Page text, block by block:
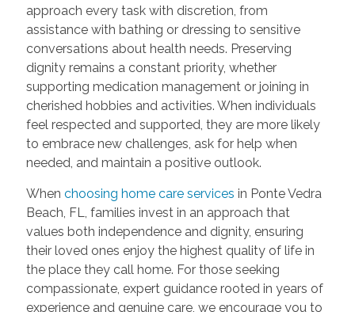
approach every task with discretion, from
assistance with bathing or dressing to sensitive
conversations about health needs. Preserving
dignity remains a constant priority, whether
supporting medication management or joining in
cherished hobbies and activities. When individuals
feel respected and supported, they are more likely
to embrace new challenges, ask for help when
needed, and maintain a positive outlook.
When choosing home care services in Ponte Vedra
Beach, FL, families invest in an approach that
values both independence and dignity, ensuring
their loved ones enjoy the highest quality of life in
the place they call home. For those seeking
compassionate, expert guidance rooted in years of
experience and genuine care, we encourage you to